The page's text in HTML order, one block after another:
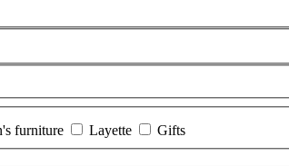
furniture Layette Gifts